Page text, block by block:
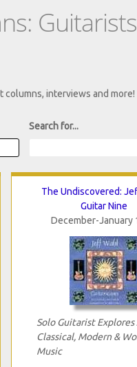
columns, interviews and more!
Search for...
The Undiscovered:
Guitar Nine
December-January
Solo Guitarist Explores
Classical, Modern &
Music